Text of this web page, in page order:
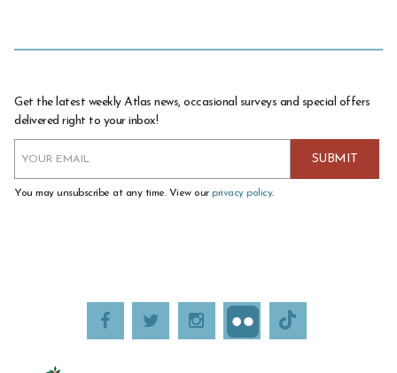
Get the latest weekly Atlas news, occasional surveys and special offers
delivered right to your inbox!
You may unsubscribe at any time. View our privacy policy.